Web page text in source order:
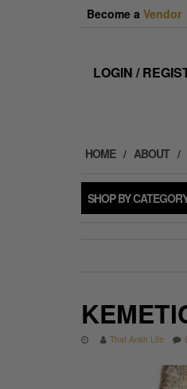
Become a Vendor
LOGIN /
HOME ABOUT
SHOP BY
That Ankh Life